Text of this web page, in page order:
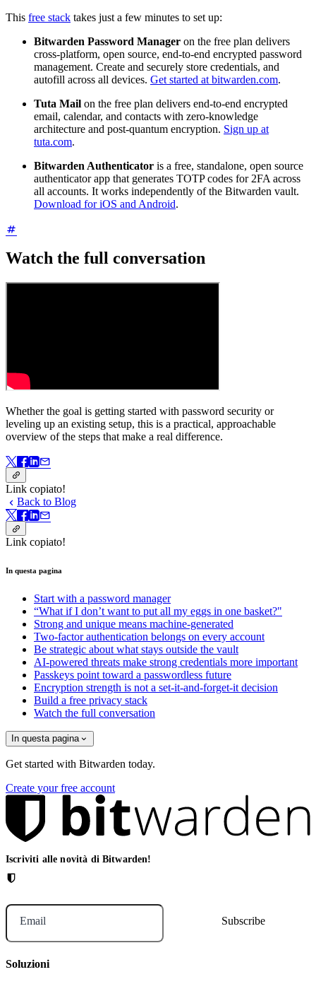
This free stack takes just a few minutes to set up:
Bitwarden Password Manager on the free plan delivers
cross-platform, open source, end-to-end encrypted password
management. Create and securely store credentials, and
autofill across all devices. Get started at bitwarden.com.
Tuta Mail on the free plan delivers end-to-end encrypted
email, calendar, and contacts with zero-knowledge
architecture and post-quantum encryption. Sign up at
tuta.com.
Bitwarden Authenticator is a free, standalone, open source
authenticator app that generates TOTP codes for 2FA across
all accounts. It works independently of the Bitwarden vault.
Download for iOS and Android.
Watch the full conversation
Whether the goal is getting started with password security or
leveling up an existing setup, this is a practical, approachable
overview of the steps that make a real difference.
Link copiato!
Back to Blog
Link copiato!
In questa pagina
Start with a password manager
“What if I don’t want to put all my eggs in one basket?"
Strong and unique means machine-generated
Two-factor authentication belongs on every account
Be strategic about what stays outside the vault
AI-powered threats make strong credentials more important
Passkeys point toward a passwordless future
Encryption strength is not a set-it-and-forget-it decision
Build a free privacy stack
Watch the full conversation
In questa pagina
Get started with Bitwarden today.
Create your free account
Iscriviti alle novità di Bitwarden!
Email
Soluzioni